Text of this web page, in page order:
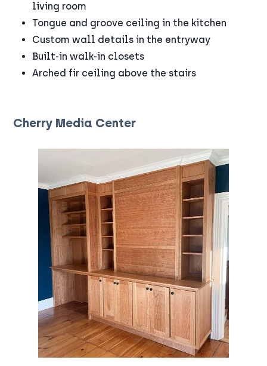
living room
Tongue and groove ceiling in the kitchen
Custom wall details in the entryway
Built-in walk-in closets
Arched fir ceiling above the stairs
Cherry Media Center